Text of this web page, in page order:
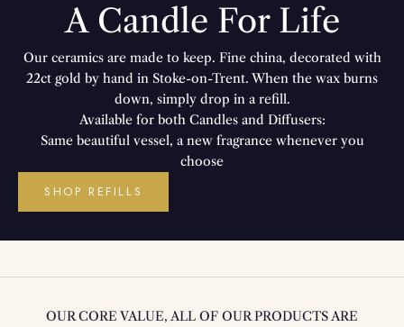
A Candle For Life
Our ceramics are made to keep. Fine china, decorated with
22ct gold by hand in Stoke-on-Trent. When the wax burns
down, simply drop in a refill.
Available for both Candles and Diffusers:
Same beautiful vessel, a new fragrance whenever you
choose
SHOP REFILLS
OUR CORE VALUE, ALL OF OUR PRODUCTS ARE